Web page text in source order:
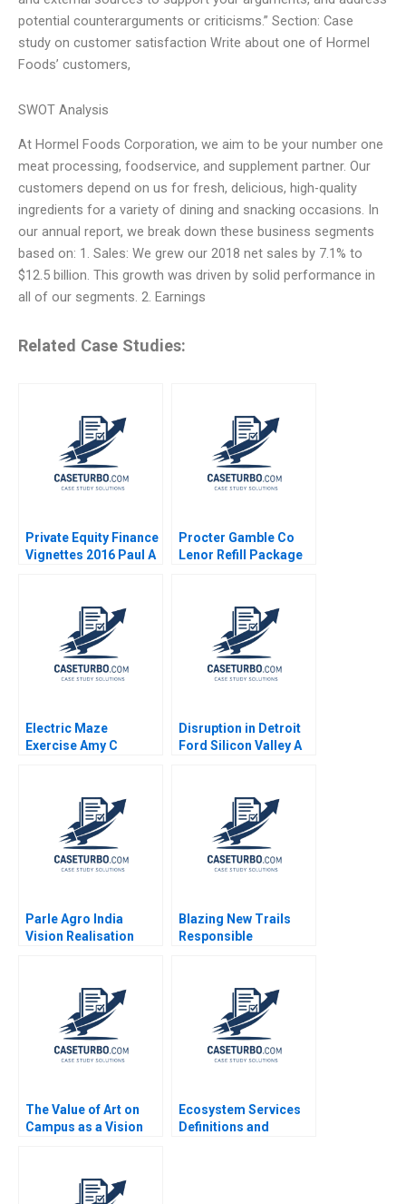
potential counterarguments or criticisms.” Section: Case
study on customer satisfaction Write about one of Hormel
Foods’ customers,
SWOT Analysis
At Hormel Foods Corporation, we aim to be your number one
meat processing, foodservice, and supplement partner. Our
customers depend on us for fresh, delicious, high-quality
ingredients for a variety of dining and snacking occasions. In
our annual report, we break down these business segments
based on: 1. Sales: We grew our 2018 net sales by 7.1% to
$12.5 billion. This growth was driven by solid performance in
all of our segments. 2. Earnings
Related Case Studies:
Private Equity Finance
Vignettes 2016 Paul A
Procter Gamble Co
Lenor Refill Package
Electric Maze
Exercise Amy C
Disruption in Detroit
Ford Silicon Valley A
Parle Agro India
Vision Realisation
Blazing New Trails
Responsible
Large Language
Model at Deloitte
Canada Marion
KorosecSerfaty Luc
Lesperance
The Value of Art on
Campus as a Vision
Difference James
Riley Alexis Lefort
Ecosystem Services
Definitions and